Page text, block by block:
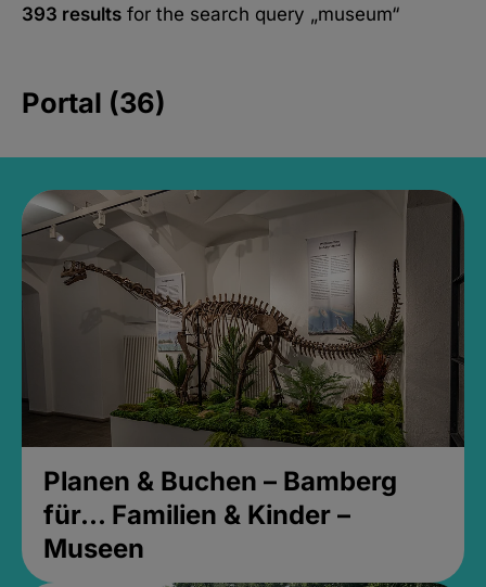
393 results for the search query „museum“
Portal (36)
Planen & Buchen – Bamberg
für... Familien & Kinder –
Museen